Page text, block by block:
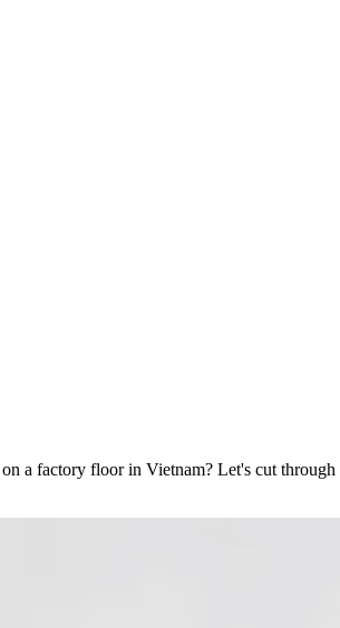
a factory floor in Vietnam? Let's cut through